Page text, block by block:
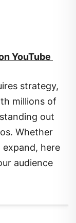
YouTube
strategy,
millions of
out
Whether
here
audience